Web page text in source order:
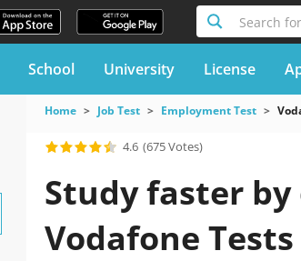
Search
School University License
Home Job Test Employment Test
4.6 (675 Votes)
Study faster
Vodafone Tests